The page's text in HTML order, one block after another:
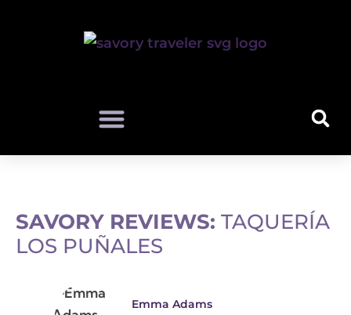
SAVORY REVIEWS: TAQUERÍA
LOS PUÑALES
Emma Adams